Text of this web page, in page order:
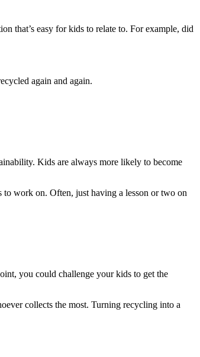
that’s easy for kids to relate to. For example, did
again and again.
Kids are always more likely to become
work on. Often, just having a lesson or two on
you could challenge your kids to get the
collects the most. Turning recycling into a